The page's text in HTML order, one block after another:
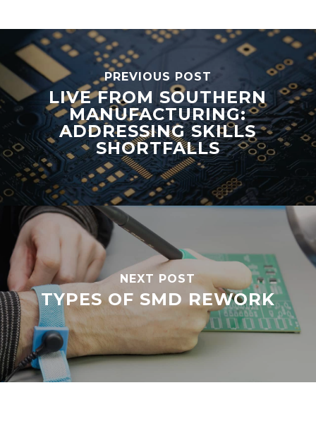
PREVIOUS POST
LIVE FROM SOUTHERN
MANUFACTURING:
ADDRESSING SKILLS
SHORTFALLS
NEXT POST
TYPES OF SMD REWORK